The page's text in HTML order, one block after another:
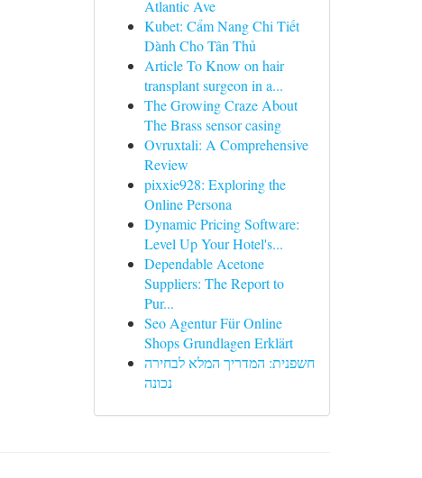
Atlantic Ave
Kubet: Cẩm Nang Chi Tiết
Dành Cho Tân Thủ
Article To Know on hair
transplant surgeon in a...
The Growing Craze About
The Brass sensor casing
Ovruxtali: A Comprehensive
Review
pixxie928: Exploring the
Online Persona
Dynamic Pricing Software:
Level Up Your Hotel's...
Dependable Acetone
Suppliers: The Report to
Pur...
Seo Agentur Für Online
Shops Grundlagen Erklärt
חשפנית: המדריך המלא לבחירה
נכונה